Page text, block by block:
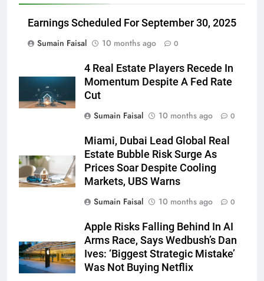
Earnings Scheduled For September 30, 2025
Sumain Faisal
10 months ago 0
4 Real Estate Players Recede In
Momentum Despite A Fed Rate
Cut
Sumain Faisal
10 months ago 0
Miami, Dubai Lead Global Real
Estate Bubble Risk Surge As
Prices Soar Despite Cooling
Markets, UBS Warns
Sumain Faisal
10 months ago 0
Apple Risks Falling Behind In AI
Arms Race, Says Wedbush’s Dan
Ives: ‘Biggest Strategic Mistake’
Was Not Buying Netflix